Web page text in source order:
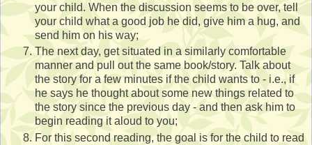
your child. When the discussion seems to be over, tell
your child what a good job he did, give him a hug, and
send him on his way;
The next day, get situated in a similarly comfortable
manner and pull out the same book/story. Talk about
the story for a few minutes if the child wants to - i.e., if
he says he thought about some new things related to
the story since the previous day - and then ask him to
begin reading it aloud to you;
For this second reading, the goal is for the child to read